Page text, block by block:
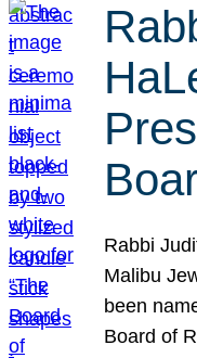
Rabbi
Malibu
been
Board of